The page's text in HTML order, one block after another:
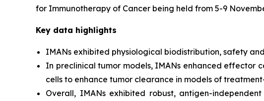
for Immunotherapy of Cancer being held from 5-9
Key data highlights
IMANs exhibited physiological biodistribution, safety
In preclinical tumor models, IMANs enhanced effector
cells to enhance tumor clearance in models of
Overall, IMANs exhibited robust, antigen-